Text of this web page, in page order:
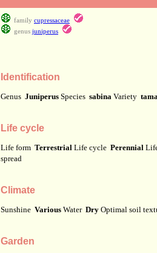
family cupressaceae
genus juniperus
Identification
Genus Juniperus Species sabina Variety
Life cycle
Life form Terrestrial Life cycle Perennial
spread
Climate
Sunshine Various Water Dry Optimal soil
Garden